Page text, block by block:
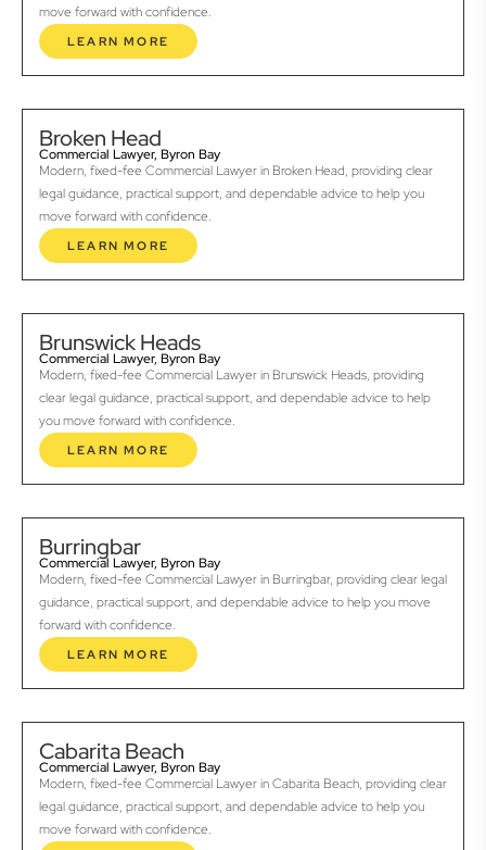
move forward with confidence.
LEARN MORE
Broken Head
Commercial Lawyer, Byron Bay
Modern, fixed-fee Commercial Lawyer in Broken Head, providing clear
legal guidance, practical support, and dependable advice to help you
move forward with confidence.
LEARN MORE
Brunswick Heads
Commercial Lawyer, Byron Bay
Modern, fixed-fee Commercial Lawyer in Brunswick Heads, providing
clear legal guidance, practical support, and dependable advice to help
you move forward with confidence.
LEARN MORE
Burringbar
Commercial Lawyer, Byron Bay
Modern, fixed-fee Commercial Lawyer in Burringbar, providing clear legal
guidance, practical support, and dependable advice to help you move
forward with confidence.
LEARN MORE
Cabarita Beach
Commercial Lawyer, Byron Bay
Modern, fixed-fee Commercial Lawyer in Cabarita Beach, providing clear
legal guidance, practical support, and dependable advice to help you
move forward with confidence.